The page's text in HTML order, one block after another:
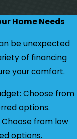
Home Needs
be unexpected
of financing
your comfort.
Choose from
options.
Choose from low
options.